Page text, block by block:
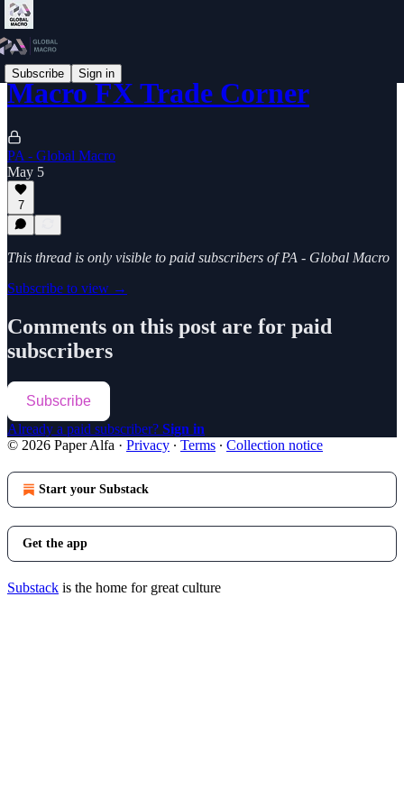
Subscribe Sign in
Macro FX Trade Corner
PA - Global Macro
May 5
7
This thread is only visible to paid subscribers of PA - Global Macro
Subscribe to view →
Comments on this post are for paid
subscribers
Subscribe
Already a paid subscriber? Sign in
© 2026 Paper Alfa · Privacy ∙ Terms ∙ Collection notice
Start your Substack
Get the app
Substack is the home for great culture